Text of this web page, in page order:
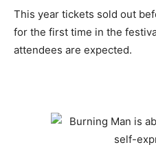
This year tickets sold out
for the first time in the
attendees are expected.